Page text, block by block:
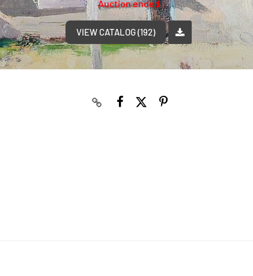
Auction ended
VIEW CATALOG (192)